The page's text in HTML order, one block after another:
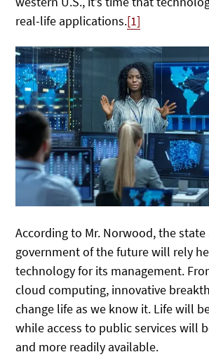
real-life applications.[1]
According to Mr. Norwood, the state
government of the future will rely
technology for its management.
cloud computing, innovative
change life as we know it. Life will
while access to public services will
and more readily available.